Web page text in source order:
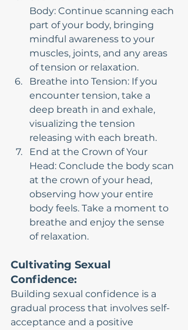
Body: Continue scanning each
part of your body, bringing
mindful awareness to your
muscles, joints, and any areas
of tension or relaxation.
Breathe into Tension: If you
encounter tension, take a
deep breath in and exhale,
visualizing the tension
releasing with each breath.
End at the Crown of Your
Head: Conclude the body scan
at the crown of your head,
observing how your entire
body feels. Take a moment to
breathe and enjoy the sense
of relaxation.
Cultivating Sexual
Confidence:
Building sexual confidence is a
gradual process that involves self-
acceptance and a positive